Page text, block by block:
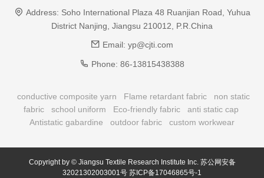
Address: Soho International Plaza 48 Ruanjian Road, Yuhua
District Nanjing, Jiangsu 210012, P.R.China
Email: yp@cjti.com
Phone: 86-13815438388
conductive composite yarn Flame retardant fabric
non static
fabric
school uniform Eco-friendly fabric
anti static cap
Antistatic gabardine
outdoor fabric custom workwear
Copyright by © Jiangsu Textile Research Institute Inc. 苏公网安备
32021302003001号 苏ICP备17046865号-1